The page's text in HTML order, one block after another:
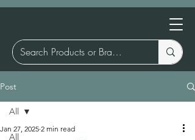
Post
All
All
Jan 27, 2025 2 min read